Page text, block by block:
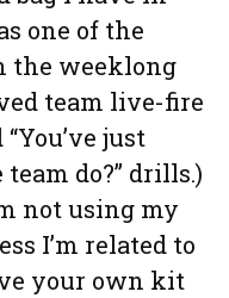
one of the
the weeklong
team live-fire
just
do?” drills.)
not using my
I’m related to
your own kit